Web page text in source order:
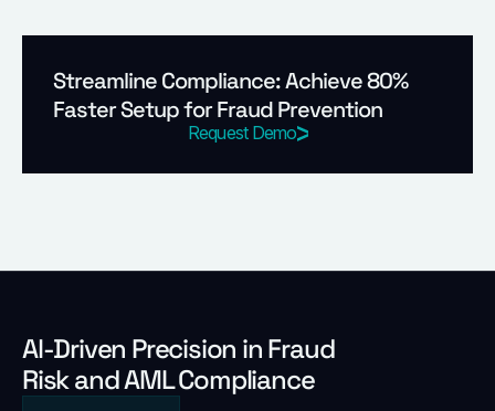
Streamline Compliance: Achieve 80%
Faster Setup for Fraud Prevention
Request Demo
Al-Driven Precision in Fraud
Risk and AML Compliance